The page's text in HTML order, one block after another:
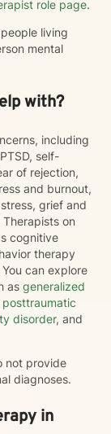
role page.
living
mental
with?
including
self-
of rejection,
and burnout,
grief and
on
cognitive
therapy
can explore
as generalized
posttraumatic
disorder, and
not provide
diagnoses.
in